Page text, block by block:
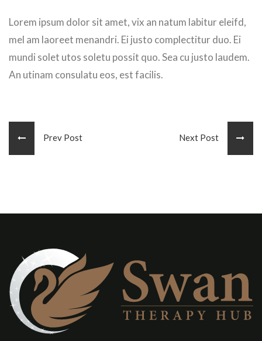
Lorem ipsum dolor sit amet, vix an natum labitur eleifd,
mel am laoreet menandri. Ei justo complectitur duo. Ei
mundi solet utos soletu possit quo. Sea cu justo laudem.
An utinam consulatu eos, est facilis.
Prev Post Next Post